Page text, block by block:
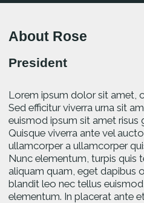
About Rose
President
Lorem ipsum dolor sit amet,
Sed efficitur viverra urna sit
euismod ipsum sit amet risus
Quisque viverra ante vel
ullamcorper a ullamcorper
Nunc elementum, turpis quis
aliquam quam, eget dapibus
blandit leo nec tellus
elementum. In placerat ante